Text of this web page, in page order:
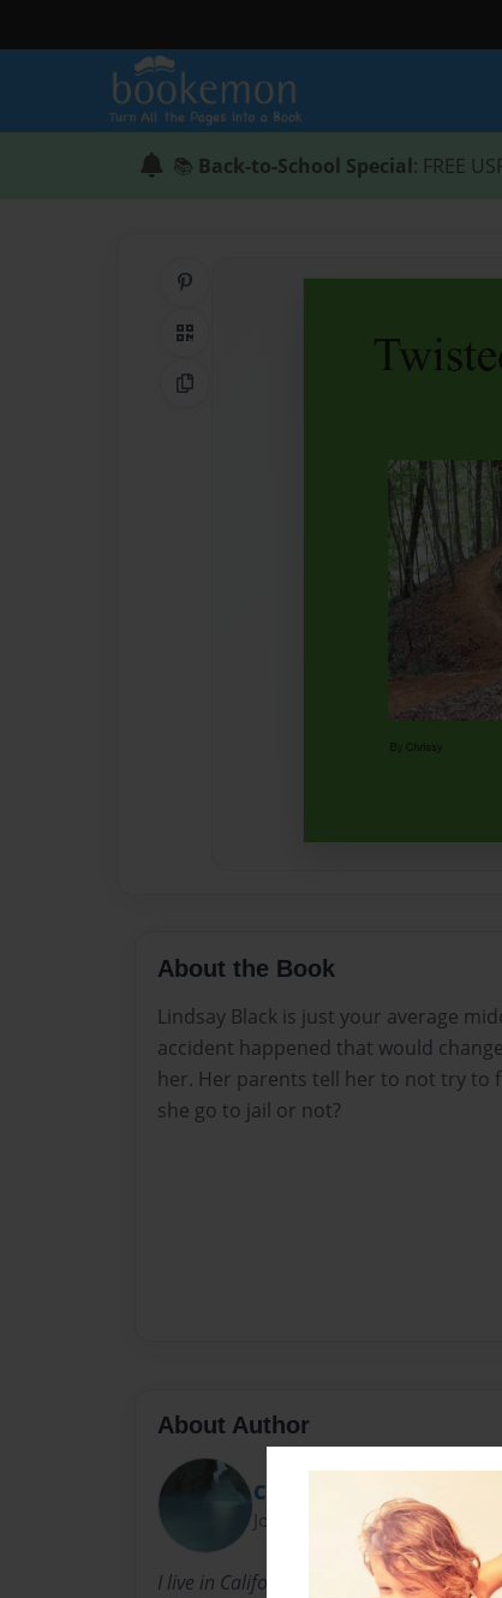
📚 Back-to-School Special: FREE
QR Code
Copy Link
About the Book
Lindsay Black is just your average
accident happened that would
her. Her parents tell her to not try to
she go to jail or not?
About Author
Chrissy
Joined: Dec-21-2010
I live in California. I love horses. I love